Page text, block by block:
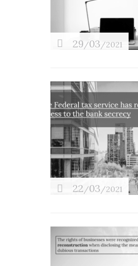
29 /03 /2021
22 /03 /2021